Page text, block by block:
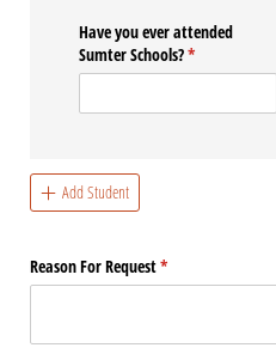
Have you ever attended
Sumter Schools?*
(required)
Add Student
Reason For Request*
(required)